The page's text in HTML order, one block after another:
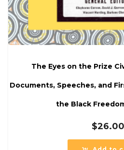
The Eyes on the Prize
Documents, Speeches, and
the Black
$26.00